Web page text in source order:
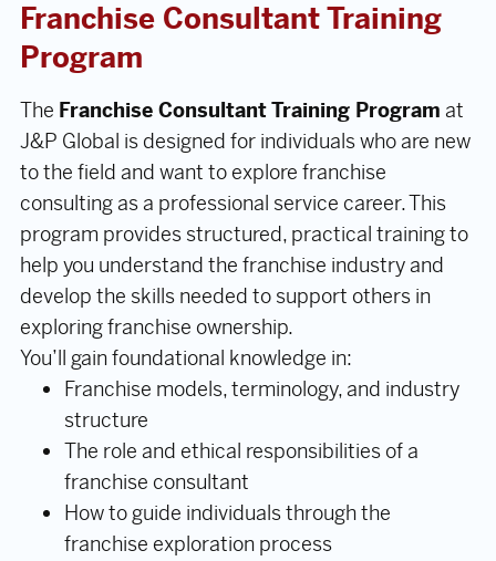
Franchise Consultant Training
Program
The Franchise Consultant Training Program at
J&P Global is designed for individuals who are new
to the field and want to explore franchise
consulting as a professional service career. This
program provides structured, practical training to
help you understand the franchise industry and
develop the skills needed to support others in
exploring franchise ownership.
You’ll gain foundational knowledge in:
Franchise models, terminology, and industry
structure
The role and ethical responsibilities of a
franchise consultant
How to guide individuals through the
franchise exploration process